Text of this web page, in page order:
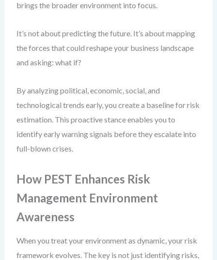
brings the broader environment into focus.
It’s not about predicting the future. It’s about mapping
the forces that could reshape your business landscape
and asking: what if?
By analyzing political, economic, social, and
technological trends early, you create a baseline for risk
estimation. This proactive stance enables you to
identify early warning signals before they escalate into
full-blown crises.
How PEST Enhances Risk
Management Environment
Awareness
When you treat your environment as dynamic, your risk
framework evolves. The key is not just identifying risks,